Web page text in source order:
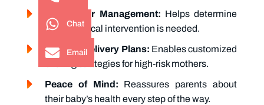
Safe Labor Management: Helps determine
when medical intervention is needed.
Tailored Delivery Plans: Enables customized
birthing strategies for high-risk mothers.
Peace of Mind: Reassures parents about
their baby’s health every step of the way.
Chat
Email